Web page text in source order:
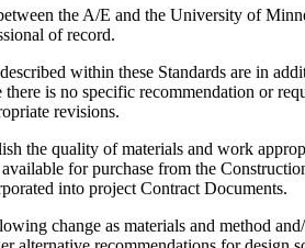
the A/E and the University of
of record.
within these Standards are in
is no specific recommendation or
revisions.
the quality of materials and work
for purchase from the
into project Contract Documents.
change as materials and method